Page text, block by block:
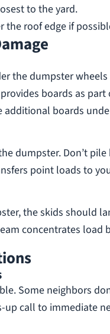
to the yard.
the roof edge if
the dumpster
boards as
additional boards
dumpster. Don’t
point loads to
the skids should
concentrates
Some neighbors
up call to immediate